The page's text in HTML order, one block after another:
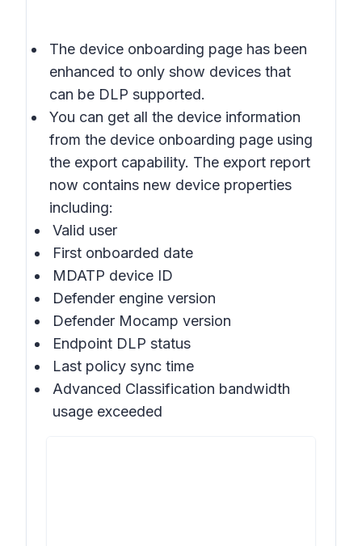
The device onboarding page has been
enhanced to only show devices that
can be DLP supported.
You can get all the device information
from the device onboarding page using
the export capability. The export report
now contains new device properties
including:
Valid user
First onboarded date
MDATP device ID
Defender engine version
Defender Mocamp version
Endpoint DLP status
Last policy sync time
Advanced Classification bandwidth
usage exceeded